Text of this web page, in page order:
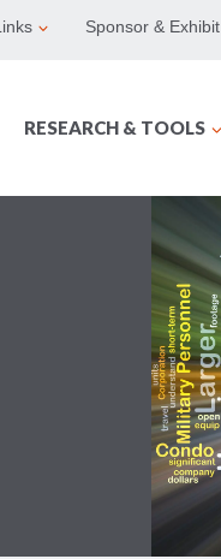
Sponsor & Exhibit
RESEARCH & TOOLS